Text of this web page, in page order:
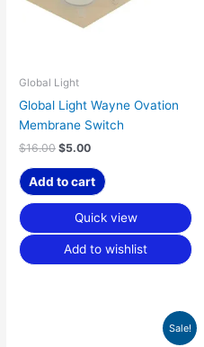
Global Light
Global Light Wayne Ovation
Membrane Switch
$16.00 $5.00
Add to cart
Quick view
Add to wishlist
Sale!